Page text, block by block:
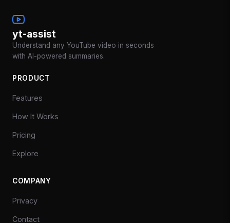
yt-assist
Understand any YouTube video in seconds
with AI-powered summaries.
PRODUCT
Features
How It Works
Pricing
Explore
COMPANY
Privacy
Contact